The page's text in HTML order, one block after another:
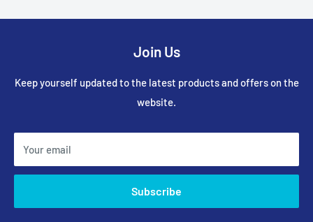
Join Us
Keep yourself updated to the latest products and offers on the
website.
Your email
Subscribe